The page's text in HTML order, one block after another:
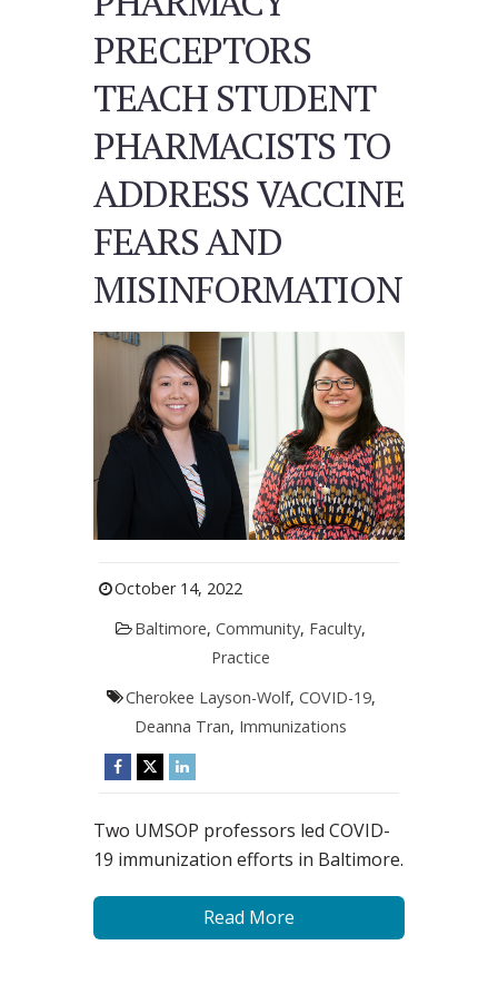
PRECEPTORS
TEACH STUDENT
PHARMACISTS TO
ADDRESS VACCINE
FEARS AND
MISINFORMATION
October 14, 2022
Baltimore,Community, Faculty,
Practice
Cherokee Layson-Wolf, COVID-19,
Deanna Tran, Immunizations
Two UMSOP professors led COVID-
19 immunization efforts in Baltimore.
Read More